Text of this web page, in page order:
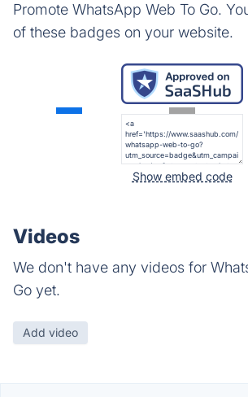
Promote WhatsApp Web To Go.
of these badges on your website.
Show embed code
Videos
We don't have any videos for
Go yet.
Add video